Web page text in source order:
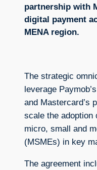
partnership with
digital payment
MENA region.
The strategic
leverage
and Mastercard’s
scale the adoption
micro, small and
(MSMEs) in key
The agreement